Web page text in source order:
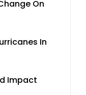
On
In
Impact